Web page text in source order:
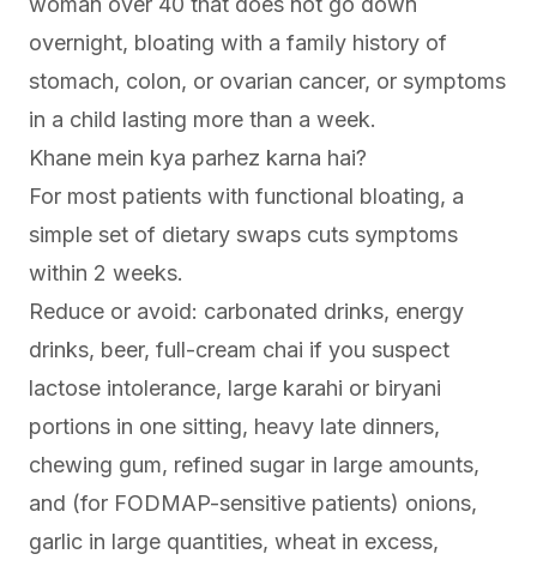
overnight, bloating with a family history of
stomach, colon, or ovarian cancer, or symptoms
in a child lasting more than a week.
Khane mein kya parhez karna hai?
For most patients with functional bloating, a
simple set of dietary swaps cuts symptoms
within 2 weeks.
Reduce or avoid: carbonated drinks, energy
drinks, beer, full-cream chai if you suspect
lactose intolerance, large karahi or biryani
portions in one sitting, heavy late dinners,
chewing gum, refined sugar in large amounts,
and (for FODMAP-sensitive patients) onions,
garlic in large quantities, wheat in excess,